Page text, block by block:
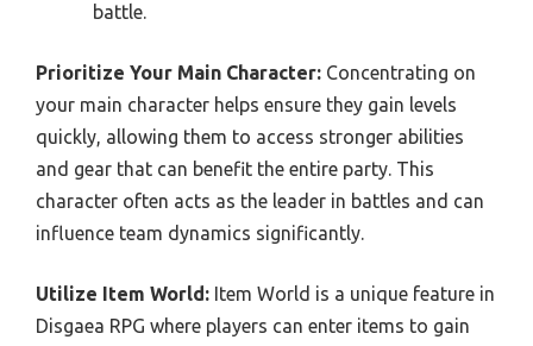
battle.
Prioritize Your Main Character: Concentrating on
your main character helps ensure they gain levels
quickly, allowing them to access stronger abilities
and gear that can benefit the entire party. This
character often acts as the leader in battles and can
influence team dynamics significantly.
Utilize Item World: Item World is a unique feature in
Disgaea RPG where players can enter items to gain